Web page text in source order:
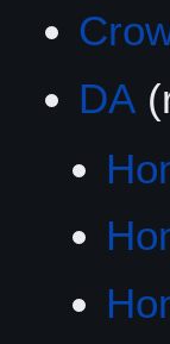
DA